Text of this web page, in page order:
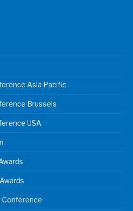
Asia Pacific
Brussels
USA
Conference